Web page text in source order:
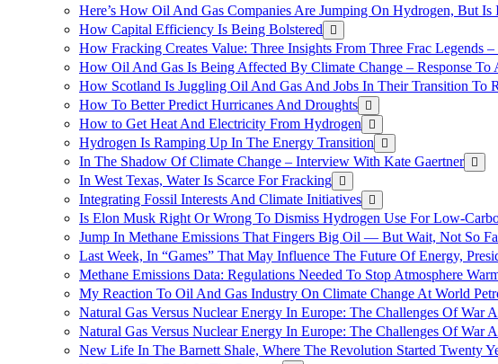
Here’s How Oil And Gas Companies Are Jumping On Hydrogen, But Is
How Capital Efficiency Is Being Bolstered
How Fracking Creates Value: Three Insights From Three Frac Legends
How Oil And Gas Is Being Affected By Climate Change – Response To
How Scotland Is Juggling Oil And Gas And Jobs In Their Transition To
How To Better Predict Hurricanes And Droughts
How to Get Heat And Electricity From Hydrogen
Hydrogen Is Ramping Up In The Energy Transition
In The Shadow Of Climate Change – Interview With Kate Gaertner
In West Texas, Water Is Scarce For Fracking
Integrating Fossil Interests And Climate Initiatives
Is Elon Musk Right Or Wrong To Dismiss Hydrogen Use For Low-
Jump In Methane Emissions That Fingers Big Oil — But Wait, Not So
Last Week, In “Games” That May Influence The Future Of Energy,
Methane Emissions Data: Regulations Needed To Stop Atmosphere
My Reaction To Oil And Gas Industry On Climate Change At World
Natural Gas Versus Nuclear Energy In Europe: The Challenges Of War
Natural Gas Versus Nuclear Energy In Europe: The Challenges Of War
New Life In The Barnett Shale, Where The Revolution Started Twenty